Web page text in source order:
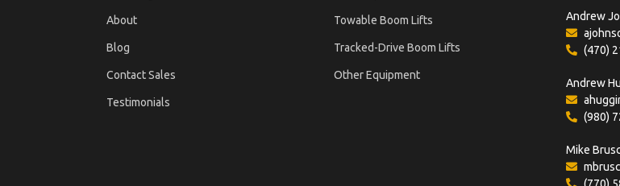
About
Blog
Contact Sales
Testimonials
Towable Boom Lifts
Tracked-Drive Boom Lifts
Other Equipment
Andrew
(470)
Andrew
(980)
Mike